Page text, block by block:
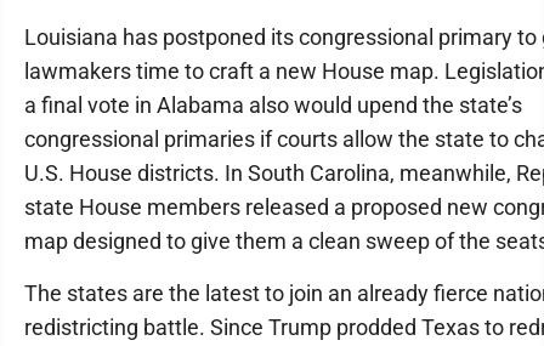
Louisiana has postponed its congressional primary to
lawmakers time to craft a new House map.
a final vote in Alabama also would upend the state’s
congressional primaries if courts allow the state to
U.S. House districts. In South Carolina, meanwhile,
state House members released a proposed new
map designed to give them a clean sweep of the
The states are the latest to join an already fierce
redistricting battle. Since Trump prodded Texas to